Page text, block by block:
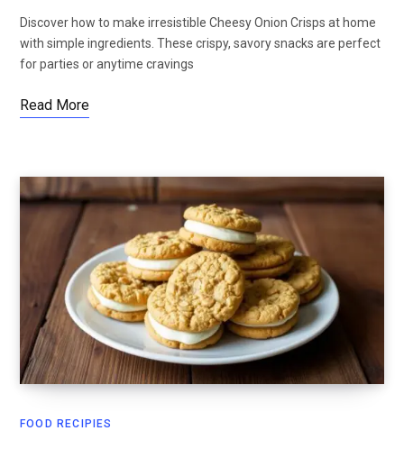
Discover how to make irresistible Cheesy Onion Crisps at home
with simple ingredients. These crispy, savory snacks are perfect
for parties or anytime cravings
Read More
FOOD RECIPIES